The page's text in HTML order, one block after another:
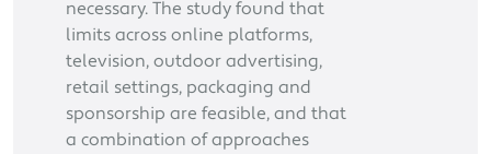
necessary. The study found that
limits across online platforms,
television, outdoor advertising,
retail settings, packaging and
sponsorship are feasible, and that
a combination of approaches